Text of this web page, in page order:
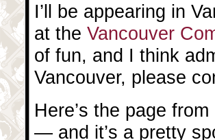
I’ll be appearing in
at the Vancouver
of fun, and I think
Vancouver, please
Here’s the page
— and it’s a pretty